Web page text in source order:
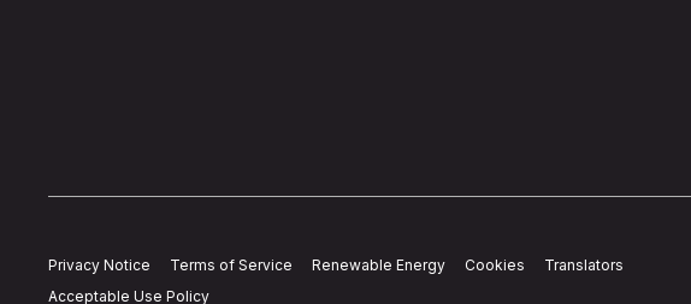
Privacy Notice Terms of Service Renewable Energy Cookies
Translators
Acceptable Use Policy